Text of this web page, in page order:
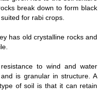
break down to form black
for rabi crops.
has old crystalline rocks and
to wind and water
is granular in structure. A
of soil is that it can retain